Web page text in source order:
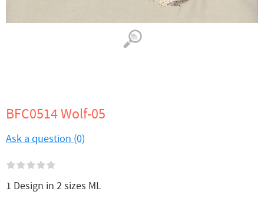
BFC0514 Wolf-05
Ask a question (0)
1 Design in 2 sizes ML